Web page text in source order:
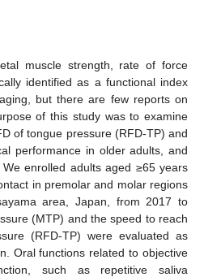
muscle strength, rate of force
identified as a functional index
but there are few reports on
of this study was to examine
of tongue pressure (RFD-TP) and
performance in older adults, and
enrolled adults aged ≥65 years
in premolar and molar regions
area, Japan, from 2017 to
(MTP) and the speed to reach
(RFD-TP) were evaluated as
Oral functions related to objective
such as repetitive saliva